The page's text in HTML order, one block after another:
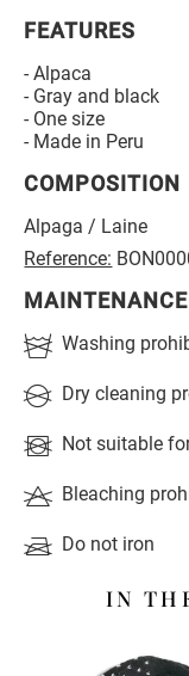
FEATURES
- Alpaca
- Gray and black
- One size
- Made in Peru
COMPOSITION
Alpaga / Laine
Reference:
MAINTENANCE
Washing
Dry cleaning
Not suitable
Bleaching
Do not iron
IN